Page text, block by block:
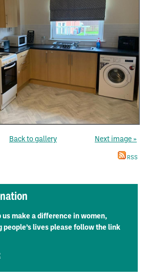
Back to gallery Next image »
RSS
us make a difference in women,
people’s lives please follow the link